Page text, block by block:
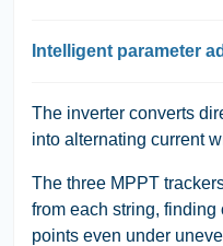
Intelligent parameter
The inverter converts
into alternating current
The three MPPT
from each string,
points even under